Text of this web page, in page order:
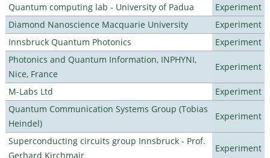
Quantum computing lab - University of Padua
Experiment
Diamond Nanoscience Macquarie University
Experiment
Innsbruck Quantum Photonics
Experiment
Photonics and Quantum Information, INPHYNI,
Nice, France
Experiment
M-Labs Ltd
Experiment
Quantum Communication Systems Group (Tobias
Heindel)
Experiment
Superconducting circuits group Innsbruck - Prof.
Gerhard Kirchmair
Experiment